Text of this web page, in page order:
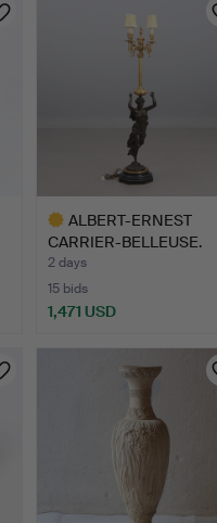
ALBERT-ERNEST
CARRIER-BELLEUSE.
CANDELABRU…
2 days
15 bids
1,471 USD